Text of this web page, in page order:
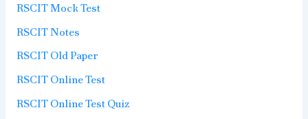
RSCIT Mock Test
RSCIT Notes
RSCIT Old Paper
RSCIT Online Test
RSCIT Online Test Quiz